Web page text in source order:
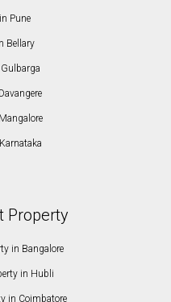
Pune
Bellary
Property
in Bangalore
in Hubli
in Coimbatore